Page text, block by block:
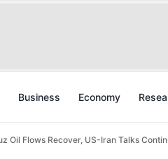
Business Economy
Oil Flows Recover, US-Iran Talks